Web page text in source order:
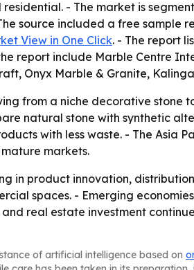
- The market is
source included a free sample
View in One Click. - The report
report include Marble Centre
Onyx Marble & Granite,
from a niche decorative
natural stone with synthetic
with less waste. - The Asia
markets.
in product innovation,
spaces. - Emerging
real estate investment
of artificial intelligence based on